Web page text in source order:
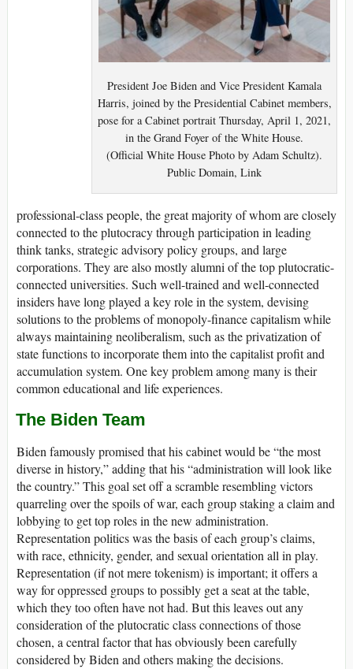
President Joe Biden and Vice President Kamala
Harris, joined by the Presidential Cabinet members,
pose for a Cabinet portrait Thursday, April 1, 2021,
in the Grand Foyer of the White House.
(Official White House Photo by Adam Schultz).
Public Domain, Link
professional-class people, the great majority of whom are closely
connected to the plutocracy through participation in leading
think tanks, strategic advisory policy groups, and large
corporations. They are also mostly alumni of the top plutocratic-
connected universities. Such well-trained and well-connected
insiders have long played a key role in the system, devising
solutions to the problems of monopoly-finance capitalism while
always maintaining neoliberalism, such as the privatization of
state functions to incorporate them into the capitalist profit and
accumulation system. One key problem among many is their
common educational and life experiences.
The Biden Team
Biden famously promised that his cabinet would be “the most
diverse in history,” adding that his “administration will look like
the country.” This goal set off a scramble resembling victors
quarreling over the spoils of war, each group staking a claim and
lobbying to get top roles in the new administration.
Representation politics was the basis of each group’s claims,
with race, ethnicity, gender, and sexual orientation all in play.
Representation (if not mere tokenism) is important; it offers a
way for oppressed groups to possibly get a seat at the table,
which they too often have not had. But this leaves out any
consideration of the plutocratic class connections of those
chosen, a central factor that has obviously been carefully
considered by Biden and others making the decisions.